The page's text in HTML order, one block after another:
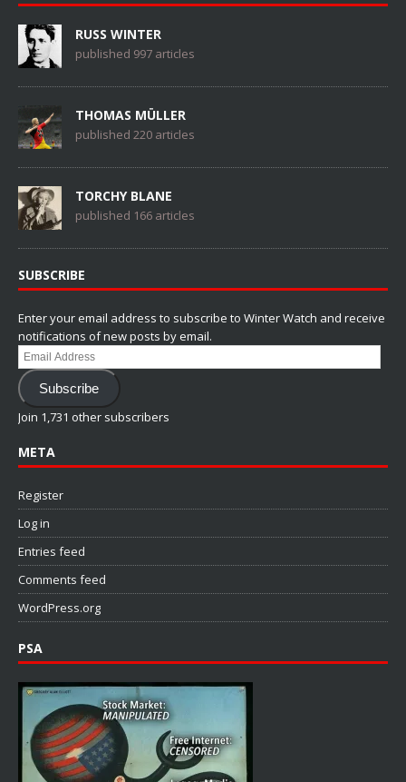
RUSS WINTER
published 997 articles
THOMAS MÜLLER
published 220 articles
TORCHY BLANE
published 166 articles
SUBSCRIBE
Enter your email address to subscribe to Winter Watch and receive
notifications of new posts by email.
Email
Address
Subscribe
Join 1,731 other subscribers
META
Register
Log in
Entries feed
Comments feed
WordPress.org
PSA